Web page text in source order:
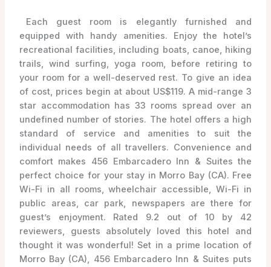
Each guest room is elegantly furnished and
equipped with handy amenities. Enjoy the hotel’s
recreational facilities, including boats, canoe, hiking
trails, wind surfing, yoga room, before retiring to
your room for a well-deserved rest. To give an idea
of cost, prices begin at about US$119. A mid-range 3
star accommodation has 33 rooms spread over an
undefined number of stories. The hotel offers a high
standard of service and amenities to suit the
individual needs of all travellers. Convenience and
comfort makes 456 Embarcadero Inn & Suites the
perfect choice for your stay in Morro Bay (CA). Free
Wi-Fi in all rooms, wheelchair accessible, Wi-Fi in
public areas, car park, newspapers are there for
guest’s enjoyment. Rated 9.2 out of 10 by 42
reviewers, guests absolutely loved this hotel and
thought it was wonderful! Set in a prime location of
Morro Bay (CA), 456 Embarcadero Inn & Suites puts